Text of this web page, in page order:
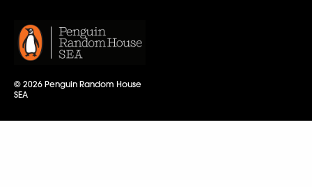
© 2026 Penguin Random House
SEA